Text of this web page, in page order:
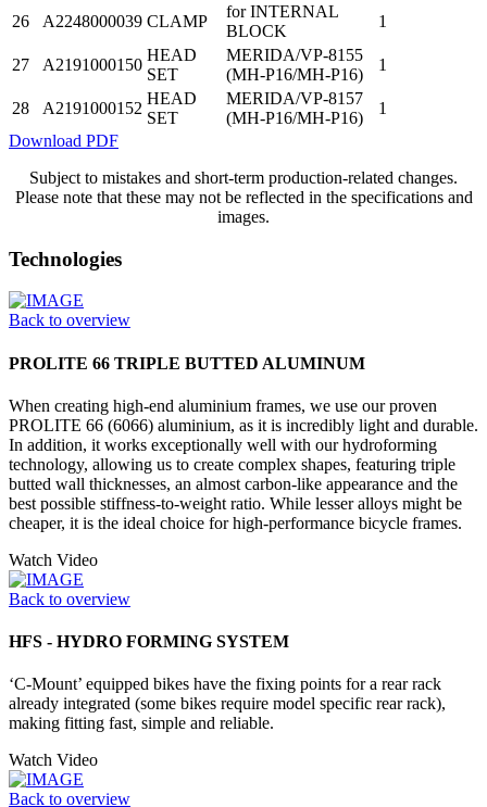
26 A2248000039 CLAMP
for INTERNAL
BLOCK
1
27 A2191000150
HEAD
SET
MERIDA/VP-8155
(MH-P16/MH-P16)
1
28 A2191000152
HEAD
SET
MERIDA/VP-8157
(MH-P16/MH-P16)
1
Download PDF
Subject to mistakes and short-term production-related changes.
Please note that these may not be reflected in the specifications and
images.
Technologies
Back to overview
PROLITE 66 TRIPLE BUTTED ALUMINUM
When creating high-end aluminium frames, we use our proven
PROLITE 66 (6066) aluminium, as it is incredibly light and durable.
In addition, it works exceptionally well with our hydroforming
technology, allowing us to create complex shapes, featuring triple
butted wall thicknesses, an almost carbon-like appearance and the
best possible stiffness-to-weight ratio. While lesser alloys might be
cheaper, it is the ideal choice for high-performance bicycle frames.
Watch Video
Back to overview
HFS - HYDRO FORMING SYSTEM
‘C-Mount’ equipped bikes have the fixing points for a rear rack
already integrated (some bikes require model specific rear rack),
making fitting fast, simple and reliable.
Watch Video
Back to overview